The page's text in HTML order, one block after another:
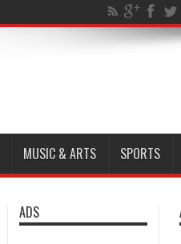
MUSIC & ARTS SPORTS
ADS